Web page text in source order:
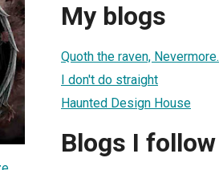
My blogs
Quoth the raven, Nevermore.
I don't do straight
Haunted Design House
Blogs I follow